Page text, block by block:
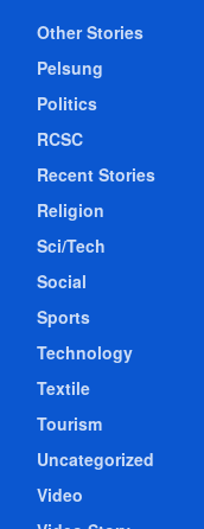
Other Stories
Pelsung
Politics
RCSC
Recent Stories
Religion
Sci/Tech
Social
Sports
Technology
Textile
Tourism
Uncategorized
Video